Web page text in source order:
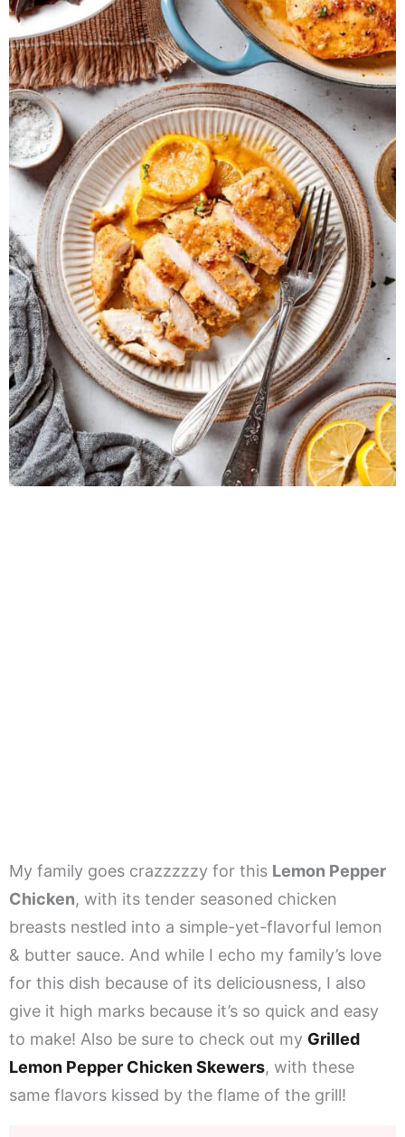
My family goes crazzzzzy for this Lemon Pepper
Chicken, with its tender seasoned chicken
breasts nestled into a simple-yet-flavorful lemon
& butter sauce. And while I echo my family’s love
for this dish because of its deliciousness, I also
give it high marks because it’s so quick and easy
to make! Also be sure to check out my Grilled
Lemon Pepper Chicken Skewers, with these
same flavors kissed by the flame of the grill!